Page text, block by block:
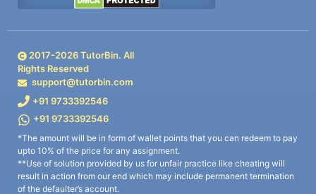
2017-2026TutorBin. All
Rights Reserved
support@tutorbin.com
+91 9733392546
+91 9733392546
*The amount will be in form of wallet points that you can redeem to pay
upto 10% of the price for any assignment.
**Use of solution provided by us for unfair practice like cheating will
result in action from our end which may include permanent termination
of the defaulter’s account.